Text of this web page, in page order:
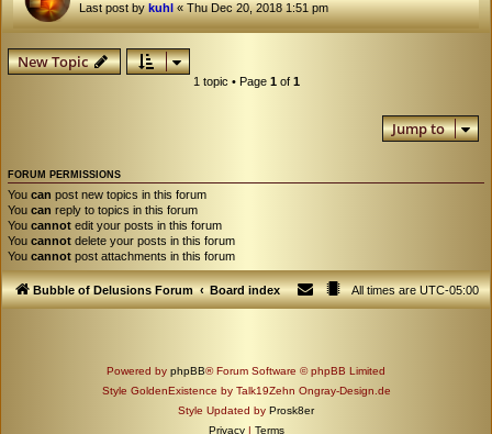
Last post bykuhl«Thu Dec 20, 2018 1:51 pm
New Topic
1 topic • Page 1of 1
Jump to
FORUM PERMISSIONS
You can post new topics in this forum
You can reply to topics in this forum
You cannot edit your posts in this forum
You cannot delete your posts in this forum
You cannot post attachments in this forum
Bubble of Delusions Forum Board index All times areUTC-05:00
Powered by phpBB® Forum Software © phpBB Limited
Style GoldenExistence by Talk19Zehn Ongray-Design.de
Style Updated by Prosk8er
Privacy | Terms